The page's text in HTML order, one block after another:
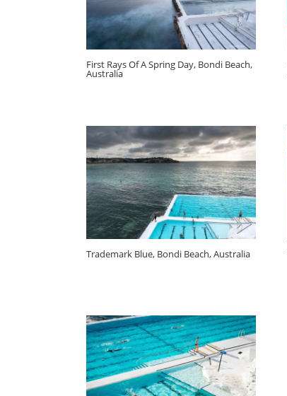
First Rays Of A Spring Day, Bondi Beach,
Australia
Trademark Blue, Bondi Beach, Australia